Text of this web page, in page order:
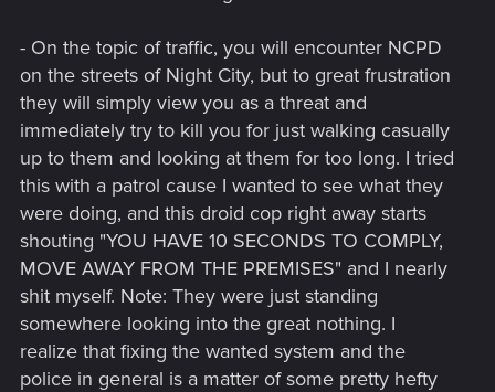
- On the topic of traffic, you will encounter NCPD
on the streets of Night City, but to great frustration
they will simply view you as a threat and
immediately try to kill you for just walking casually
up to them and looking at them for too long. I tried
this with a patrol cause I wanted to see what they
were doing, and this droid cop right away starts
shouting "YOU HAVE 10 SECONDS TO COMPLY,
MOVE AWAY FROM THE PREMISES" and I nearly
shit myself. Note: They were just standing
somewhere looking into the great nothing. I
realize that fixing the wanted system and the
police in general is a matter of some pretty hefty